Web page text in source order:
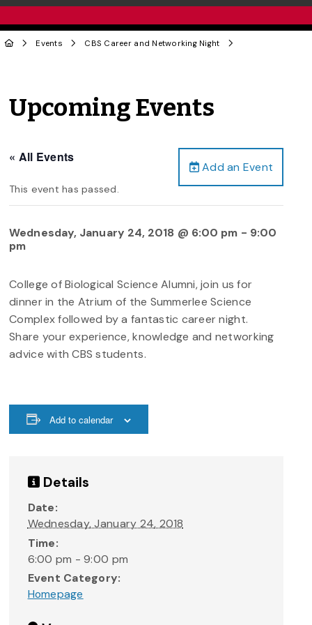
Events CBS Career and Networking Night
Upcoming Events
Add an Event
« All Events
This event has passed.
Wednesday, January 24, 2018 @ 6:00 pm - 9:00
pm
College of Biological Science Alumni, join us for
dinner in the Atrium of the Summerlee Science
Complex followed by a fantastic career night.
Share your experience, knowledge and networking
advice with CBS students.
Add to calendar
Details
Date:
Wednesday, January 24, 2018
Time:
6:00 pm - 9:00 pm
Event Category:
Homepage